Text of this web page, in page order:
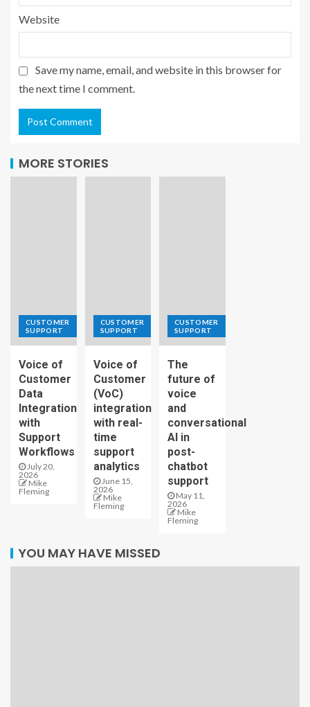
Website
Save my name, email, and website in this browser for
the next time I comment.
MORE STORIES
CUSTOMER
SUPPORT
Voice of
Customer
Data
Integration
with
Support
Workflows
July 20,
2026
Mike
Fleming
CUSTOMER
SUPPORT
Voice of
Customer
(VoC)
integration
with real-
time
support
analytics
June 15,
2026
Mike
Fleming
CUSTOMER
SUPPORT
The
future of
voice
and
conversational
AI in
post-
chatbot
support
May 11,
2026
Mike
Fleming
YOU MAY HAVE MISSED